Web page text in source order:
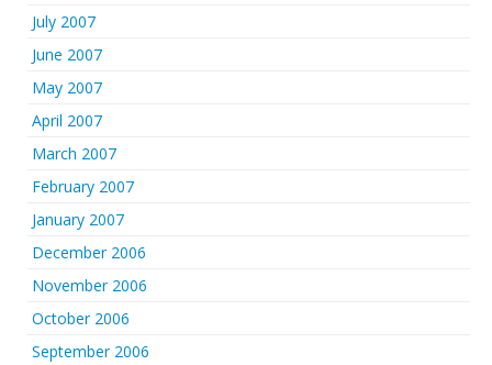
July 2007
June 2007
May 2007
April 2007
March 2007
February 2007
January 2007
December 2006
November 2006
October 2006
September 2006